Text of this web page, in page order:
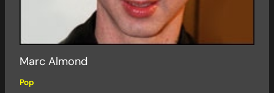
Marc Almond
Pop